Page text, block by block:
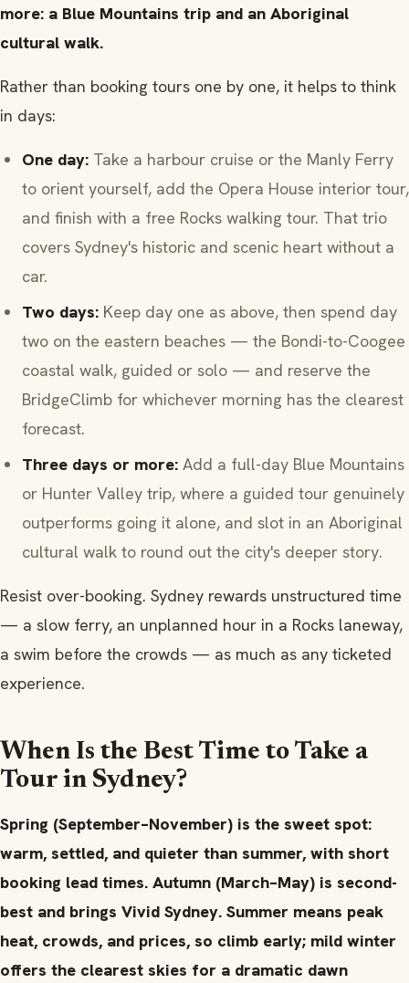
more: a Blue Mountains trip and an Aboriginal
cultural walk.
Rather than booking tours one by one, it helps to think
in days:
One day: Take a harbour cruise or the Manly Ferry
to orient yourself, add the Opera House interior tour,
and finish with a free Rocks walking tour. That trio
covers Sydney's historic and scenic heart without a
car.
Two days: Keep day one as above, then spend day
two on the eastern beaches — the Bondi-to-Coogee
coastal walk, guided or solo — and reserve the
BridgeClimb for whichever morning has the clearest
forecast.
Three days or more: Add a full-day Blue Mountains
or Hunter Valley trip, where a guided tour genuinely
outperforms going it alone, and slot in an Aboriginal
cultural walk to round out the city's deeper story.
Resist over-booking. Sydney rewards unstructured time
— a slow ferry, an unplanned hour in a Rocks laneway,
a swim before the crowds — as much as any ticketed
experience.
When Is the Best Time to Take a
Tour in Sydney?
Spring (September–November) is the sweet spot:
warm, settled, and quieter than summer, with short
booking lead times. Autumn (March–May) is second-
best and brings Vivid Sydney. Summer means peak
heat, crowds, and prices, so climb early; mild winter
offers the clearest skies for a dramatic dawn